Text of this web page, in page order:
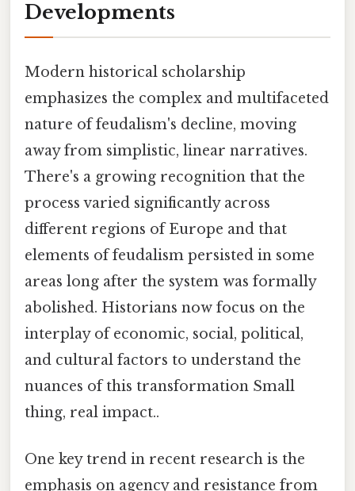
Developments
Modern historical scholarship
emphasizes the complex and multifaceted
nature of feudalism's decline, moving
away from simplistic, linear narratives.
There's a growing recognition that the
process varied significantly across
different regions of Europe and that
elements of feudalism persisted in some
areas long after the system was formally
abolished. Historians now focus on the
interplay of economic, social, political,
and cultural factors to understand the
nuances of this transformation Small
thing, real impact..
One key trend in recent research is the
emphasis on agency and resistance from